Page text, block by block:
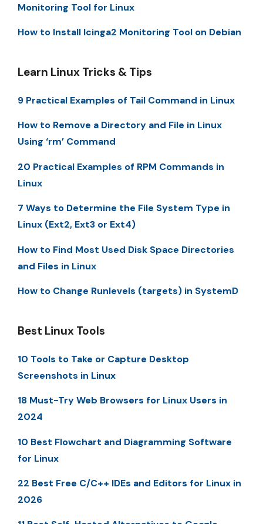
Monitoring Tool for Linux
How to Install Icinga2 Monitoring Tool on Debian
Learn Linux Tricks & Tips
9 Practical Examples of Tail Command in Linux
How to Remove a Directory and File in Linux
Using ‘rm’ Command
20 Practical Examples of RPM Commands in
Linux
7 Ways to Determine the File System Type in
Linux (Ext2, Ext3 or Ext4)
How to Find Most Used Disk Space Directories
and Files in Linux
How to Change Runlevels (targets) in SystemD
Best Linux Tools
10 Tools to Take or Capture Desktop
Screenshots in Linux
18 Must-Try Web Browsers for Linux Users in
2024
10 Best Flowchart and Diagramming Software
for Linux
22 Best Free C/C++ IDEs and Editors for Linux in
2026